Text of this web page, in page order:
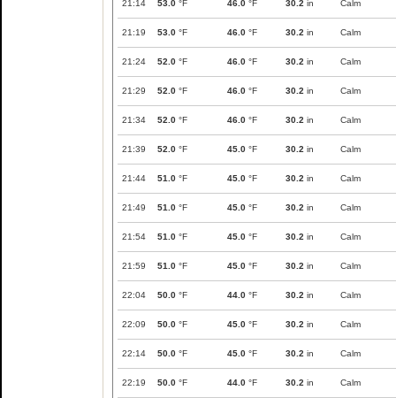
21:14 53.0 °F 46.0 °F 30.2 in Calm
21:19 53.0 °F 46.0 °F 30.2 in Calm
21:24 52.0 °F 46.0 °F 30.2 in Calm
21:29 52.0 °F 46.0 °F 30.2 in Calm
21:34 52.0 °F 46.0 °F 30.2 in Calm
21:39 52.0 °F 45.0 °F 30.2 in Calm
21:44 51.0 °F 45.0 °F 30.2 in Calm
21:49 51.0 °F 45.0 °F 30.2 in Calm
21:54 51.0 °F 45.0 °F 30.2 in Calm
21:59 51.0 °F 45.0 °F 30.2 in Calm
22:04 50.0 °F 44.0 °F 30.2 in Calm
22:09 50.0 °F 45.0 °F 30.2 in Calm
22:14 50.0 °F 45.0 °F 30.2 in Calm
22:19 50.0 °F 44.0 °F 30.2 in Calm